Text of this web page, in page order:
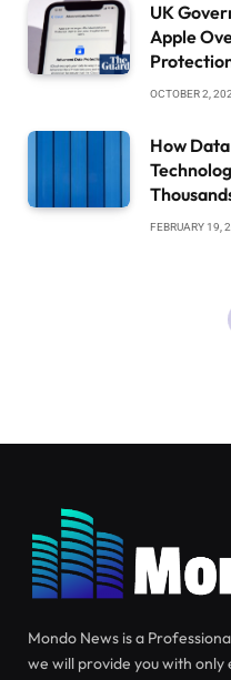
UK
Apple
OCTOBER 2,
How
FEBRUARY 19,
SCIENCE
First-Ever
Dwarf Fox
Scientists